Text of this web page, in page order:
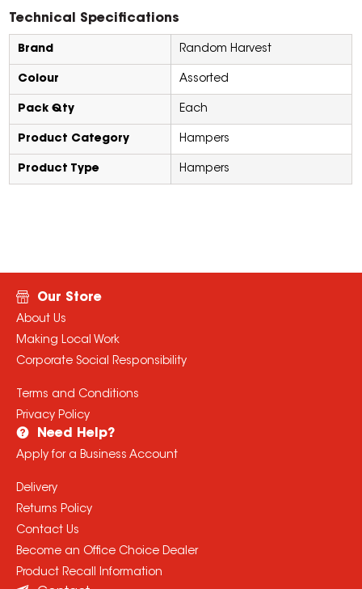
Technical Specifications
Brand Random Harvest
Colour Assorted
Pack Qty Each
Product Category Hampers
Product Type Hampers
Our Store
About Us
Making Local Work
Corporate Social Responsibility
Terms and Conditions
Privacy Policy
Need Help?
Apply for a Business Account
Delivery
Returns Policy
Contact Us
Become an Office Choice Dealer
Product Recall Information